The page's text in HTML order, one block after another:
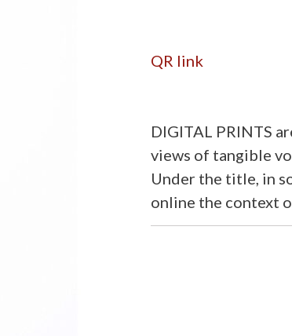
QR link
DIGITAL PRINTS
views of tangible
Under the title, in
online the context